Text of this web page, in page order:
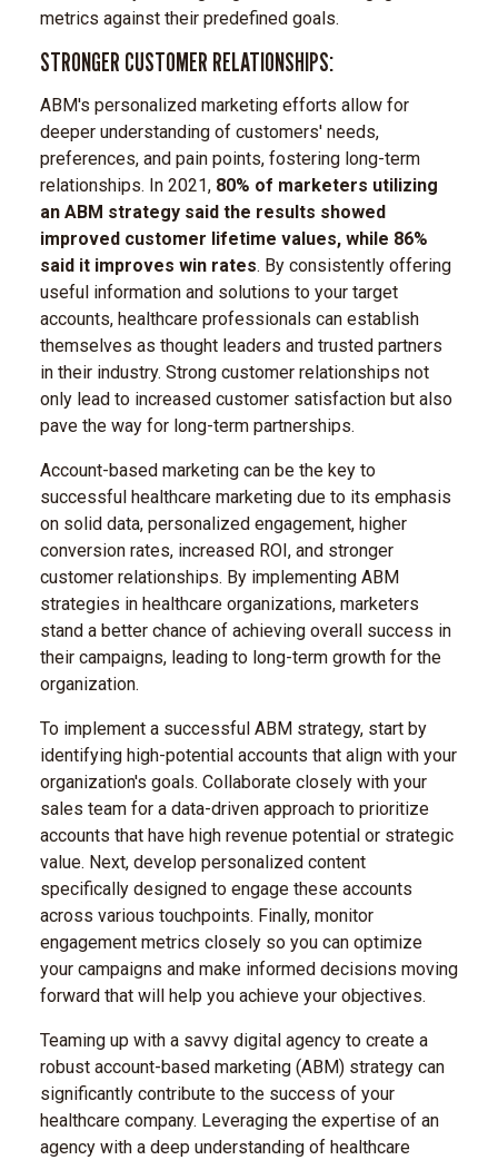
metrics against their predefined goals.
STRONGER CUSTOMER RELATIONSHIPS:
ABM's personalized marketing efforts allow for
deeper understanding of customers' needs,
preferences, and pain points, fostering long-term
relationships. In 2021, 80% of marketers utilizing
an ABM strategy said the results showed
improved customer lifetime values, while 86%
said it improves win rates. By consistently offering
useful information and solutions to your target
accounts, healthcare professionals can establish
themselves as thought leaders and trusted partners
in their industry. Strong customer relationships not
only lead to increased customer satisfaction but also
pave the way for long-term partnerships.
Account-based marketing can be the key to
successful healthcare marketing due to its emphasis
on solid data, personalized engagement, higher
conversion rates, increased ROI, and stronger
customer relationships. By implementing ABM
strategies in healthcare organizations, marketers
stand a better chance of achieving overall success in
their campaigns, leading to long-term growth for the
organization.
To implement a successful ABM strategy, start by
identifying high-potential accounts that align with your
organization's goals. Collaborate closely with your
sales team for a data-driven approach to prioritize
accounts that have high revenue potential or strategic
value. Next, develop personalized content
specifically designed to engage these accounts
across various touchpoints. Finally, monitor
engagement metrics closely so you can optimize
your campaigns and make informed decisions moving
forward that will help you achieve your objectives.
Teaming up with a savvy digital agency to create a
robust account-based marketing (ABM) strategy can
significantly contribute to the success of your
healthcare company. Leveraging the expertise of an
agency with a deep understanding of healthcare